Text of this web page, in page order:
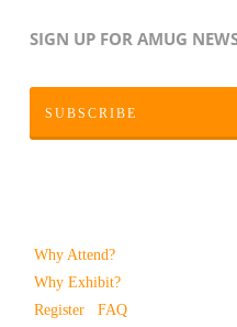
SIGN UP FOR AMUG
SUBSCRIBE
Why Attend?
Why Exhibit?
Register
FAQ